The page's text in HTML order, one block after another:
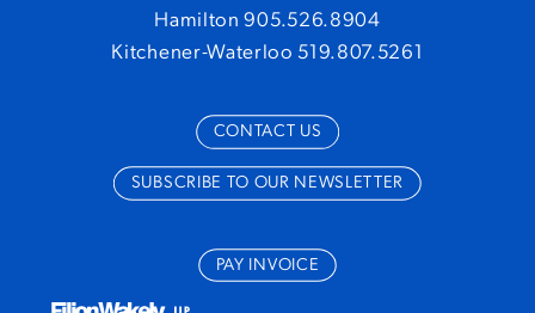
Hamilton 905.526.8904
Kitchener-Waterloo 519.807.5261
CONTACT US
SUBSCRIBE TO OUR NEWSLETTER
PAY INVOICE